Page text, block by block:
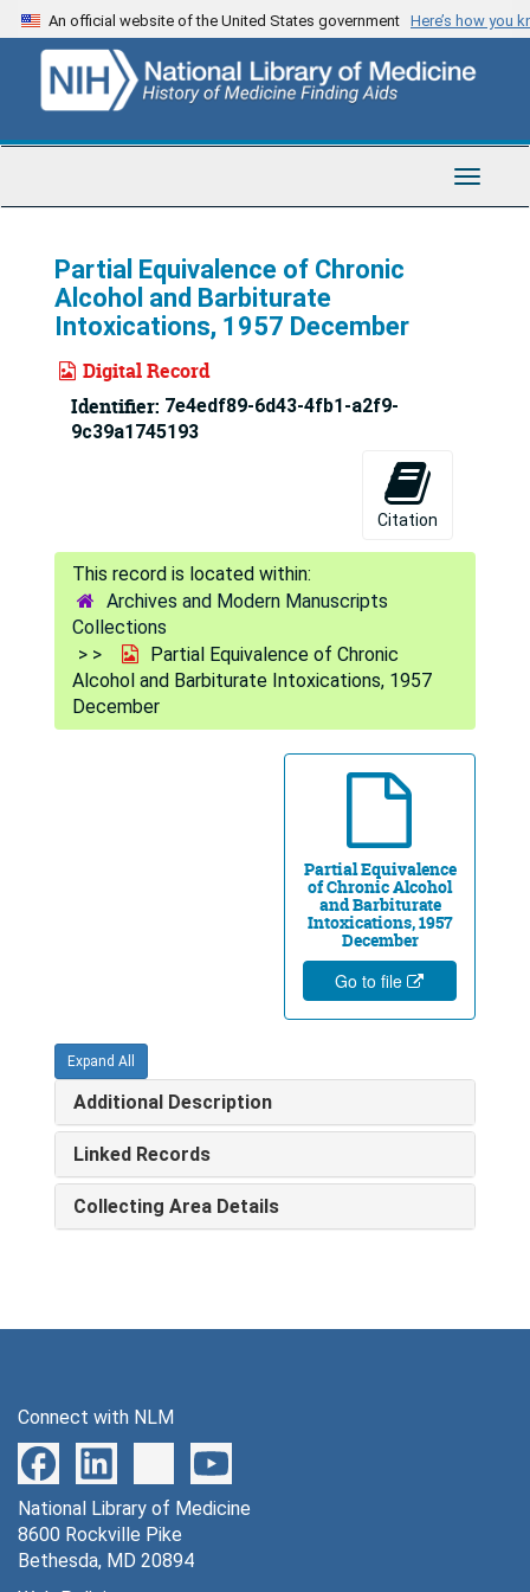
Skip
to
content
An official website of the United States government Here’s how you
Toggle
Partial Equivalence of Chronic
Alcohol and Barbiturate
Intoxications, 1957 December
Digital Record
Identifier: 7e4edf89-6d43-4fb1-a2f9-
9c39a1745193
Citation
Archives and Modern Manuscripts
Collections
Partial Equivalence of Chronic
Alcohol and Barbiturate Intoxications, 1957
December
Partial Equivalence
of Chronic Alcohol
and Barbiturate
Intoxications, 1957
December
Go to file
Expand All
Additional Description
Linked Records
Collecting Area Details
Connect with NLM
National Library of Medicine
8600 Rockville Pike
Bethesda, MD 20894